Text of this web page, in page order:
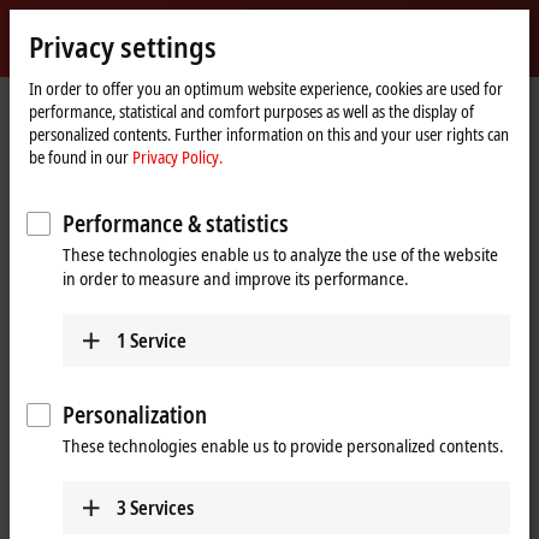
Beckhoff
-
New
Automation
Technology
Home
page
Company News Liquid mixing with XPlanar mover
When you click on "Accept", we show the video and adjust the
privacy settings; external content from Video is loaded during this
process. Please refer here to our
Liquid mixing with XPlanar mover
Privacy settings
In order to offer you an optimum website experience, cookies are used for
performance, statistical and comfort purposes as well as the display of
personalized contents. Further information on this and your user rights can
be found in our Privacy Policy.
Performance & statistics
These technologies enable us to analyze the use of the website
in order to measure and improve its performance.
1 Service
Personalization
These technologies enable us to provide personalized contents.
3Services